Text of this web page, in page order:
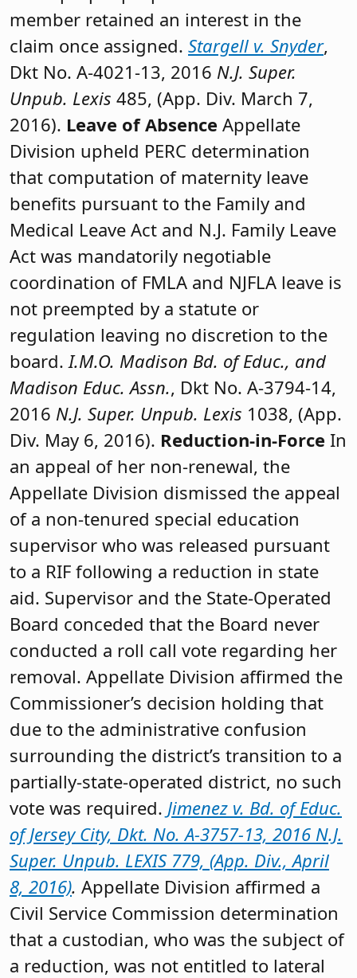
member retained an interest in the
claim once assigned. Stargell v. Snyder,
Dkt No. A-4021-13, 2016 N.J. Super.
Unpub. Lexis 485, (App. Div. March 7,
2016). Leave of Absence Appellate
Division upheld PERC determination
that computation of maternity leave
benefits pursuant to the Family and
Medical Leave Act and N.J. Family Leave
Act was mandatorily negotiable
coordination of FMLA and NJFLA leave is
not preempted by a statute or
regulation leaving no discretion to the
board. I.M.O. Madison Bd. of Educ., and
Madison Educ. Assn., Dkt No. A-3794-14,
2016 N.J. Super. Unpub. Lexis 1038, (App.
Div. May 6, 2016). Reduction-in-Force In
an appeal of her non-renewal, the
Appellate Division dismissed the appeal
of a non-tenured special education
supervisor who was released pursuant
to a RIF following a reduction in state
aid. Supervisor and the State-Operated
Board conceded that the Board never
conducted a roll call vote regarding her
removal. Appellate Division affirmed the
Commissioner’s decision holding that
due to the administrative confusion
surrounding the district’s transition to a
partially-state-operated district, no such
vote was required. Jimenez v. Bd. of Educ.
of Jersey City, Dkt. No. A-3757-13, 2016 N.J.
Super. Unpub. LEXIS 779, (App. Div., April
8, 2016). Appellate Division affirmed a
Civil Service Commission determination
that a custodian, who was the subject of
a reduction, was not entitled to lateral